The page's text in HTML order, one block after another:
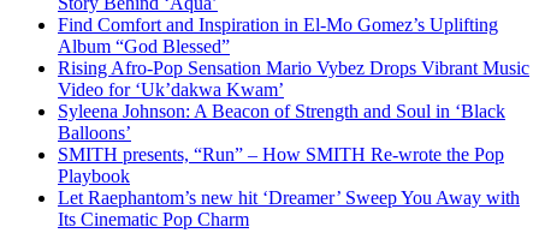
Find Comfort and Inspiration in El-Mo Gomez’s Uplifting
Album “God Blessed”
Rising Afro-Pop Sensation Mario Vybez Drops Vibrant Music
Video for ‘Uk’dakwa Kwam’
Syleena Johnson: A Beacon of Strength and Soul in ‘Black
Balloons’
SMITH presents, “Run” – How SMITH Re-wrote the Pop
Playbook
Let Raephantom’s new hit ‘Dreamer’ Sweep You Away with
Its Cinematic Pop Charm